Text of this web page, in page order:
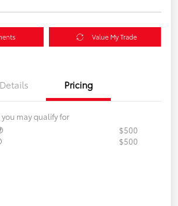
Value My Trade
Details Pricing
may qualify for
$500
$500